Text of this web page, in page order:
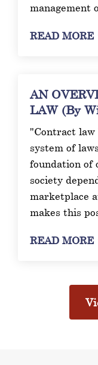
management
READ MORE
AN
LAW (By
"Contract
system of
foundation of
society
marketplace
makes this
READ MORE